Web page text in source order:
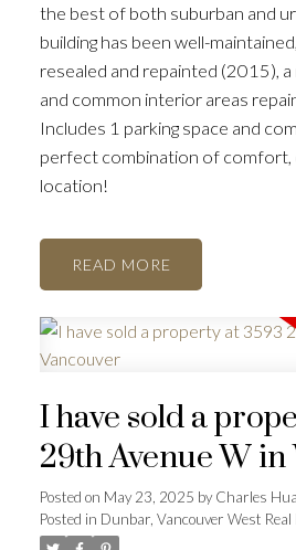
the best of both suburban and
building has been well-
resealed and repainted (2015),
and common interior areas
Includes 1 parking space and
perfect combination of comfort,
location!
READ
I have sold a
29th Avenue W in
Posted on May 23, 2025 byCharles
Posted in Dunbar, Vancouver West